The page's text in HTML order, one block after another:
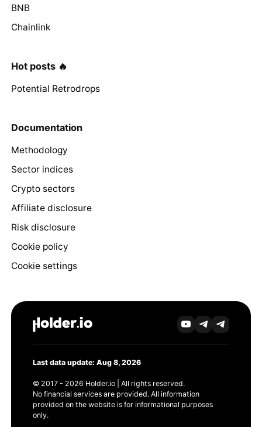
BNB
Chainlink
Hot posts 🔥
Potential Retrodrops
Documentation
Methodology
Sector indices
Crypto sectors
Affiliate disclosure
Risk disclosure
Cookie policy
Cookie settings
Last data update: Aug 8, 2026
© 2017 - 2026 Holder.io | All rights reserved.
No financial services are provided. All information
provided on the website is for informational purposes
only.